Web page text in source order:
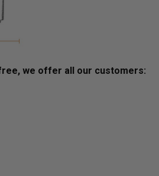
we offer all our customers: